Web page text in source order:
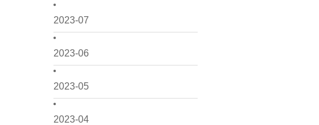
2023-07
2023-06
2023-05
2023-04